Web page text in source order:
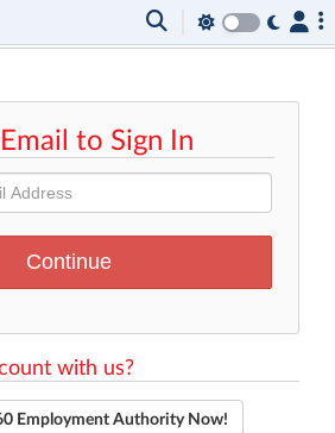
to Sign In
with us?
Employment Authority Now!